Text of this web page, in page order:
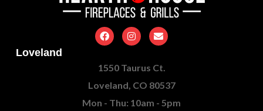
Loveland
1550 Taurus Ct.
Loveland, CO 80537
Mon - Thu: 10am - 5pm